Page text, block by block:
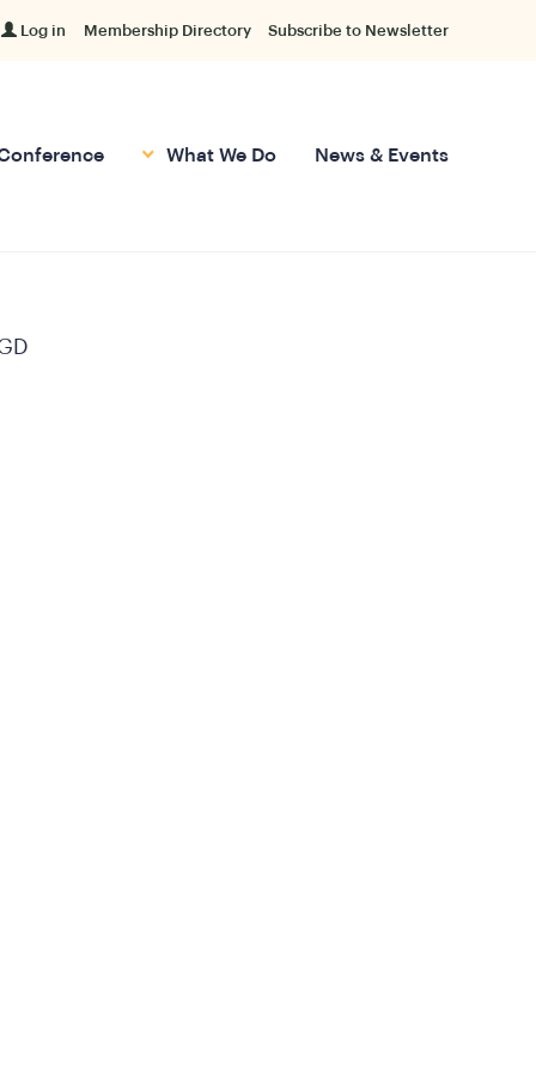
Log in Membership Directory Subscribe to Newsletter
What We Do News & Events